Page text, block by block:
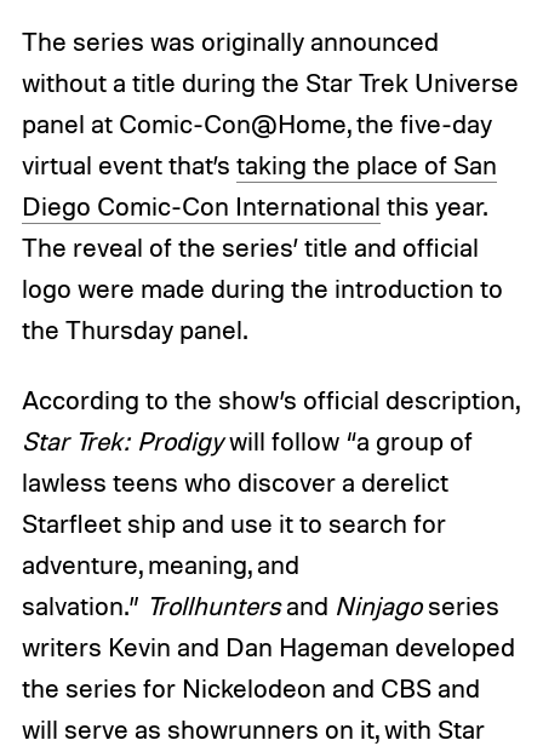
The series was originally announced
without a title during the Star Trek Universe
panel at Comic-Con@Home, the five-day
virtual event that’s taking the place of San
Diego Comic-Con International this year.
The reveal of the series’ title and official
logo were made during the introduction to
the Thursday panel.
According to the show’s official description,
Star Trek: Prodigywill follow “a group of
lawless teens who discover a derelict
Starfleet ship and use it to search for
adventure, meaning, and
salvation.” Trollhuntersand Ninjagoseries
writers Kevin and Dan Hageman developed
the series for Nickelodeon and CBS and
will serve as showrunners on it, with Star